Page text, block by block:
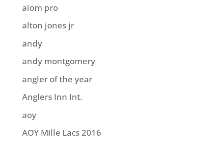
aiom pro
alton jones jr
andy
andy montgomery
angler of the year
Anglers Inn Int.
aoy
AOY Mille Lacs 2016